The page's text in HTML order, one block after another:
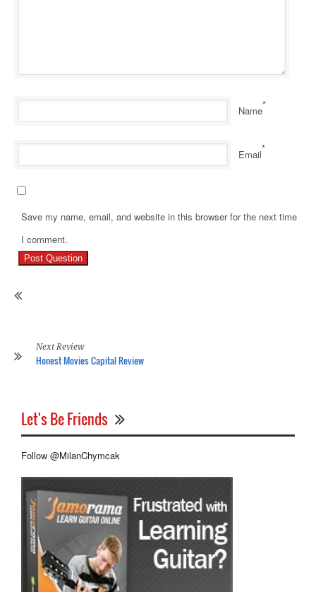
Name*
Email*
Save my name, email, and website in this browser for the next time
I comment.
Next Review
Honest Movies Capital Review
Let's Be Friends
Follow @MilanChymcak